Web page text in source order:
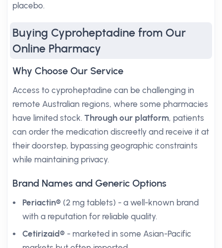
placebo.
Buying Cyproheptadine from Our
Online Pharmacy
Why Choose Our Service
Access to cyproheptadine can be challenging in
remote Australian regions, where some pharmacies
have limited stock. Through our platform, patients
can order the medication discreetly and receive it at
their doorstep, bypassing geographic constraints
while maintaining privacy.
Brand Names and Generic Options
Periactin® (2 mg tablets) - a well-known brand
with a reputation for reliable quality.
Cetirizaid® - marketed in some Asian-Pacific